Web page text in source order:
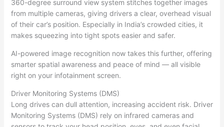
360-degree surround view system stitches together images
from multiple cameras, giving drivers a clear, overhead visual
of their car’s position. Especially in India’s crowded cities, it
makes squeezing into tight spots easier and safer.
AI-powered image recognition now takes this further, offering
smarter spatial awareness and peace of mind — all visible
right on your infotainment screen.
Driver Monitoring Systems (DMS)
Long drives can dull attention, increasing accident risk. Driver
Monitoring Systems (DMS) rely on infrared cameras and